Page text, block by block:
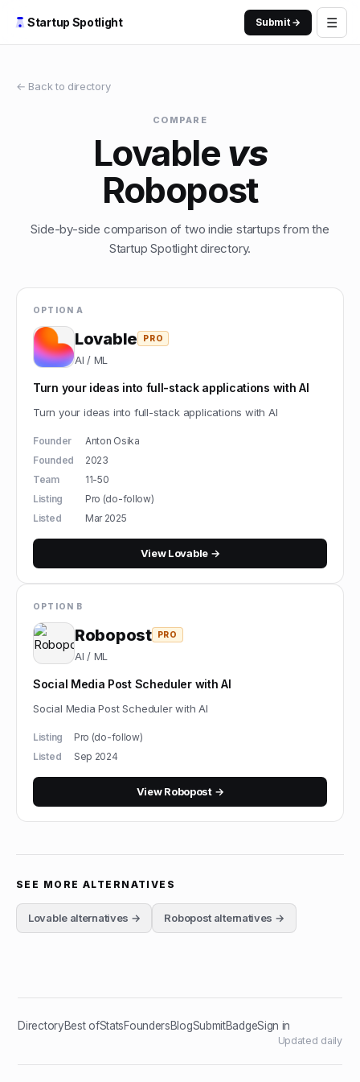
Startup Spotlight Submit → ☰
← Back to directory
COMPARE
Lovable vs
Robopost
Side-by-side comparison of two indie startups from the
Startup Spotlight directory.
OPTION A
Lovable PRO
AI / ML
Turn your ideas into full-stack applications with AI
Turn your ideas into full-stack applications with AI
Founder
Anton Osika
Founded
2023
Team
11-50
Listing
Pro (do-follow)
Listed
Mar 2025
ViewLovable →
OPTION B
Robopost PRO
AI / ML
Social Media Post Scheduler with AI
Social Media Post Scheduler with AI
Listing
Pro (do-follow)
Listed
Sep 2024
ViewRobopost→
SEE MORE ALTERNATIVES
Lovablealternatives → Robopost alternatives →
DirectoryBest ofStatsFoundersBlogSubmitBadgeSign in
Updated daily